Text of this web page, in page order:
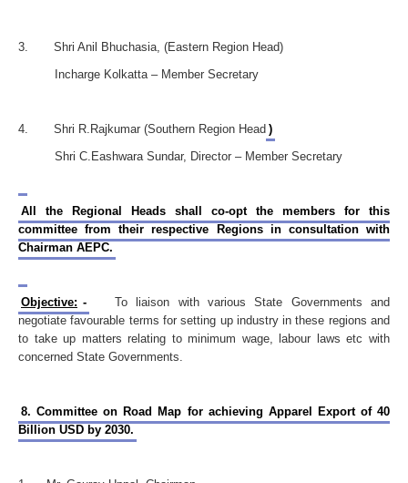
3. Shri Anil Bhuchasia, (Eastern Region Head)
Incharge Kolkatta – Member Secretary
4. Shri R.Rajkumar (Southern Region Head )
Shri C.Eashwara Sundar, Director – Member Secretary
All the Regional Heads shall co-opt the members for this
committee from their respective Regions in consultation with
Chairman AEPC.
Objective: -
To liaison with various State Governments and
negotiate favourable terms for setting up industry in these regions and
to take up matters relating to minimum wage, labour laws etc with
concerned State Governments.
8. Committee on Road Map for achieving Apparel Export of 40
Billion USD by 2030.